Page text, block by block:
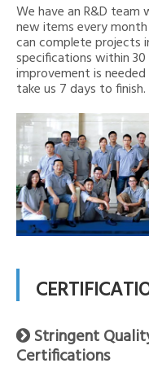
We have an R&D
new items every
can complete projects
specifications within
improvement is
take us 7 days to finish.
 Stringent
Certifications